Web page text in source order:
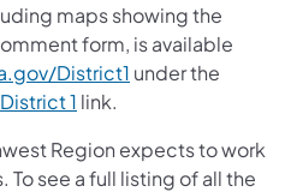
maps showing the
form, is available
District1 under the
District 1 link.
Region expects to work
see a full listing of all the